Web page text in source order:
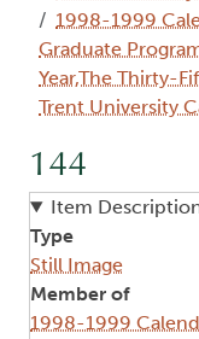
1998-1999
Graduate
Year,The Thirty-
Trent University
144
Item
Type
Still Image
Member of
1998-1999